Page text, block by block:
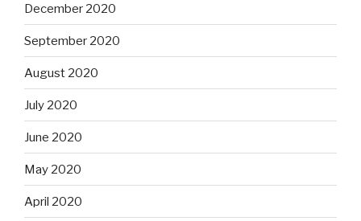
December 2020
September 2020
August 2020
July 2020
June 2020
May 2020
April 2020